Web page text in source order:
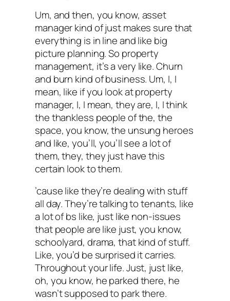
Um, and then, you know, asset
manager kind of just makes sure that
everything is in line and like big
picture planning. So property
management, it’s a very like. Churn
and burn kind of business. Um, I, I
mean, like if you look at property
manager, I, I mean, they are, I, I think
the thankless people of the, the
space, you know, the unsung heroes
and like, you’ll, you’ll see a lot of
them, they, they just have this
certain look to them.
’cause like they’re dealing with stuff
all day. They’re talking to tenants, like
a lot of bs like, just like non-issues
that people are like just, you know,
schoolyard, drama, that kind of stuff.
Like, you’d be surprised it carries.
Throughout your life. Just, just like,
oh, you know, he parked there, he
wasn’t supposed to park there.